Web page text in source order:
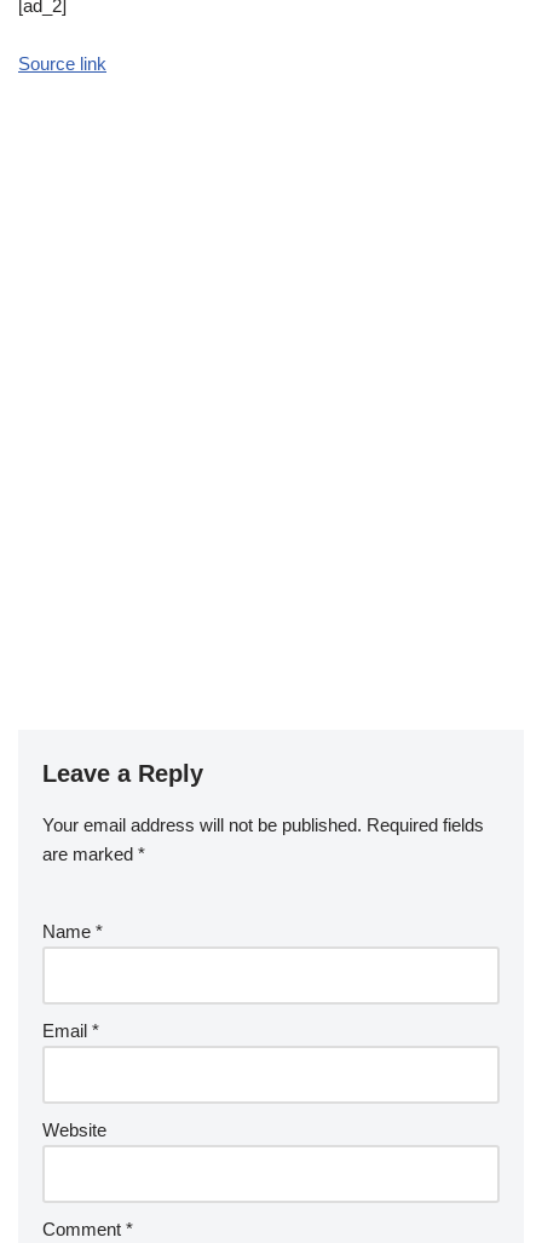
[ad_2]
Source link
Leave a Reply
Your email address will not be published. Required fields
are marked *
Name *
Email *
Website
Comment *